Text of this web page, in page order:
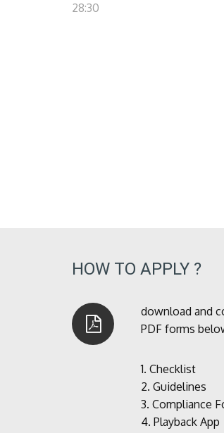
28:30
HOW TO APPLY ?
download and
PDF forms
1. Checklist
2. Guidelines
3. Compliance
4. Playback App